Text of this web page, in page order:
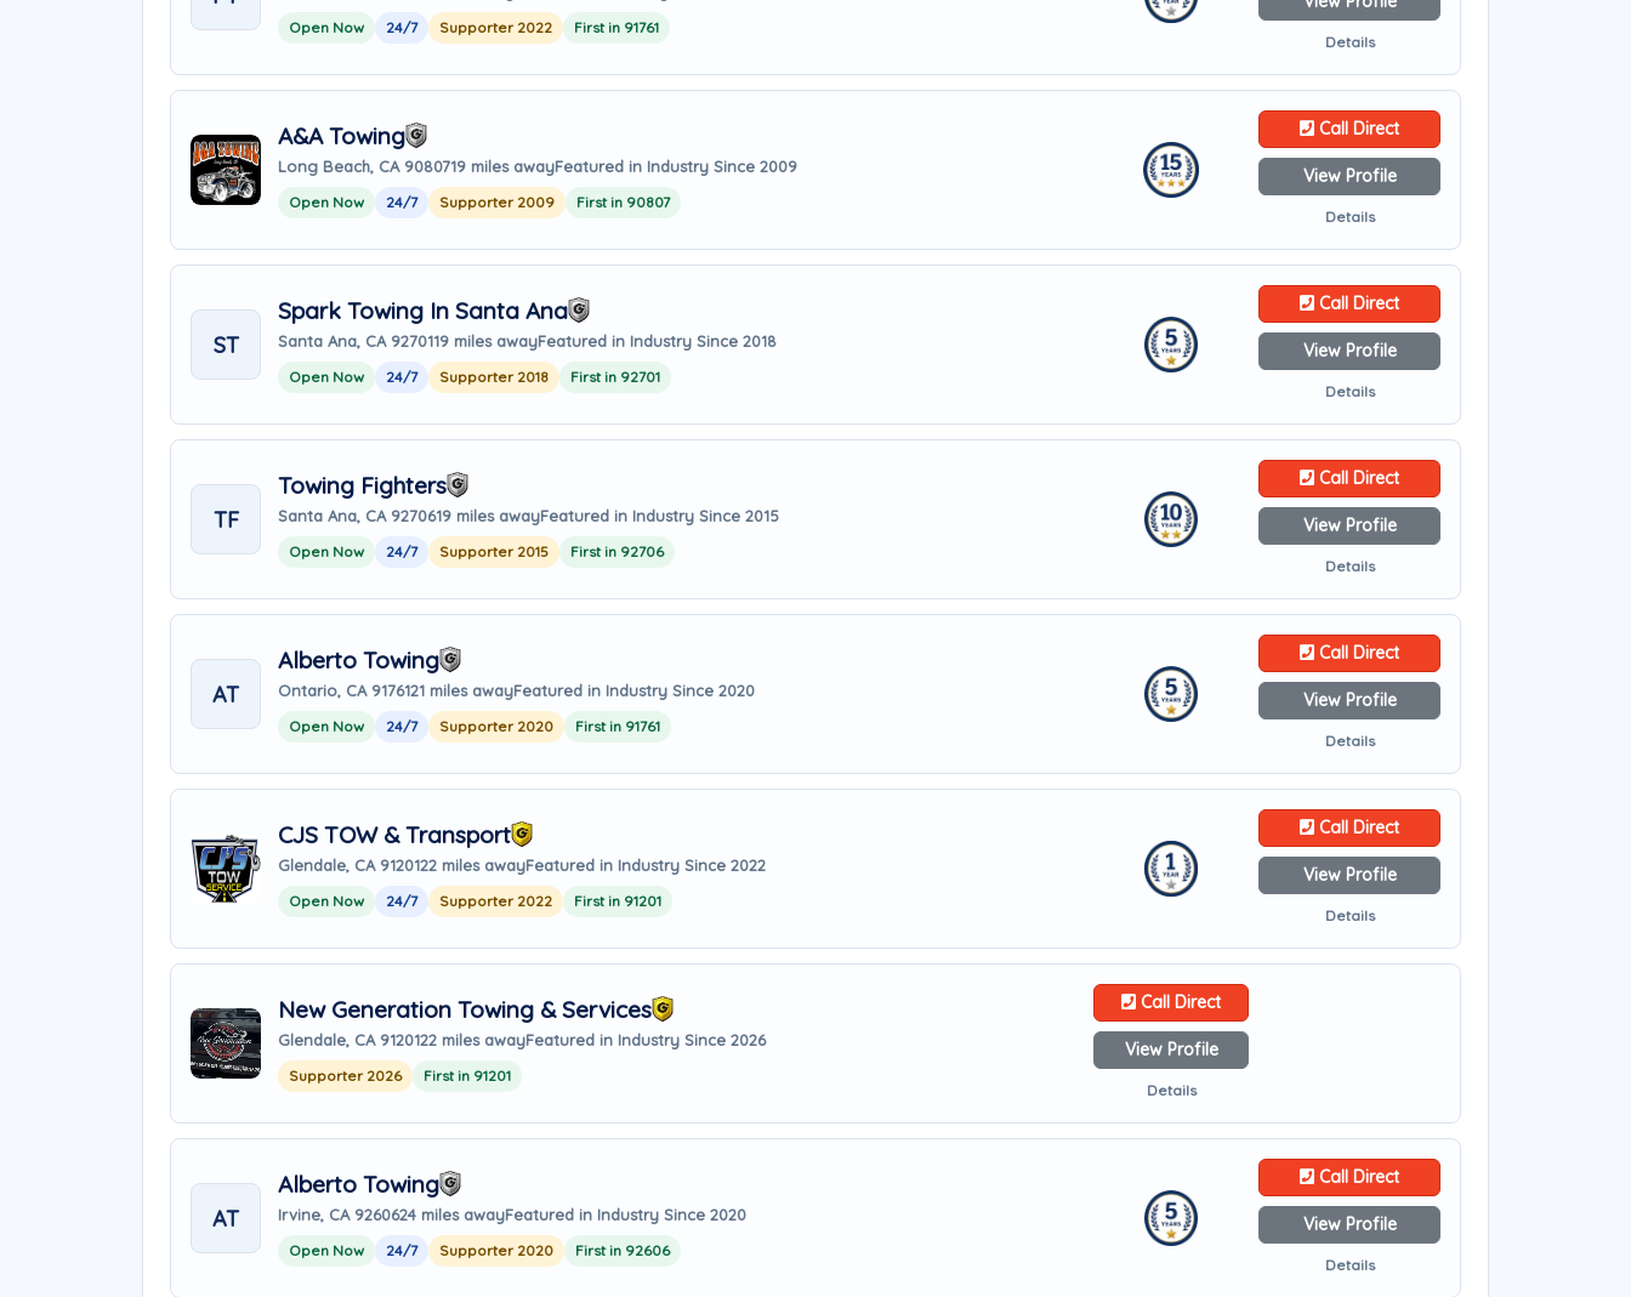
Open Now 24/7 Supporter 2022 First in 91761
Details
A&A Towing
Long Beach, CA 9080719 miles awayFeatured in Industry Since 2009
Open Now 24/7 Supporter 2009 First in 90807
Call Direct
View Profile
Details
ST
Spark Towing In Santa Ana
Santa Ana, CA 9270119 miles awayFeatured in Industry Since 2018
Open Now 24/7 Supporter 2018 First in 92701
Call Direct
View Profile
Details
TF
Towing Fighters
Santa Ana, CA 9270619 miles awayFeatured in Industry Since 2015
Open Now 24/7 Supporter 2015 First in 92706
Call Direct
View Profile
Details
AT
Alberto Towing
Ontario, CA 9176121 miles awayFeatured in Industry Since 2020
Open Now 24/7 Supporter 2020 First in 91761
Call Direct
View Profile
Details
CJS TOW & Transport
Glendale, CA 9120122 miles awayFeatured in Industry Since 2022
Open Now 24/7 Supporter 2022 First in 91201
Call Direct
View Profile
Details
New Generation Towing & Services
Glendale, CA 9120122 miles awayFeatured in Industry Since 2026
Supporter 2026 First in 91201
Call Direct
View Profile
Details
AT
Alberto Towing
Irvine, CA 9260624 miles awayFeatured in Industry Since 2020
Open Now 24/7 Supporter 2020 First in 92606
Call Direct
View Profile
Details